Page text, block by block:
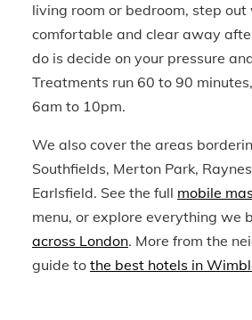
living room or bedroom, step
comfortable and clear away
do is decide on your pressure
Treatments run 60 to 90
6am to 10pm.
We also cover the areas
Southfields, Merton Park,
Earlsfield. See the full mobile
menu, or explore everything we
across London. More from the
guide to the best hotels in